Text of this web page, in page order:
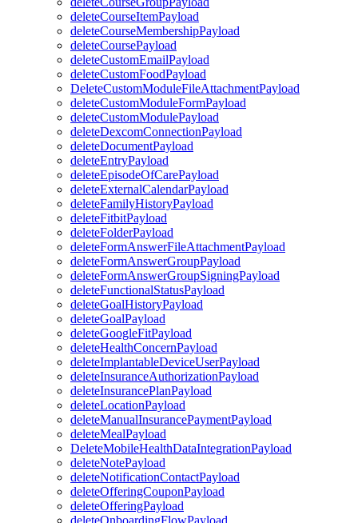
deleteCourseItemPayload
deleteCourseMembershipPayload
deleteCoursePayload
deleteCustomEmailPayload
deleteCustomFoodPayload
DeleteCustomModuleFileAttachmentPayload
deleteCustomModuleFormPayload
deleteCustomModulePayload
deleteDexcomConnectionPayload
deleteDocumentPayload
deleteEntryPayload
deleteEpisodeOfCarePayload
deleteExternalCalendarPayload
deleteFamilyHistoryPayload
deleteFitbitPayload
deleteFolderPayload
deleteFormAnswerFileAttachmentPayload
deleteFormAnswerGroupPayload
deleteFormAnswerGroupSigningPayload
deleteFunctionalStatusPayload
deleteGoalHistoryPayload
deleteGoalPayload
deleteGoogleFitPayload
deleteHealthConcernPayload
deleteImplantableDeviceUserPayload
deleteInsuranceAuthorizationPayload
deleteInsurancePlanPayload
deleteLocationPayload
deleteManualInsurancePaymentPayload
deleteMealPayload
DeleteMobileHealthDataIntegrationPayload
deleteNotePayload
deleteNotificationContactPayload
deleteOfferingCouponPayload
deleteOfferingPayload
deleteOnboardingFlowPayload